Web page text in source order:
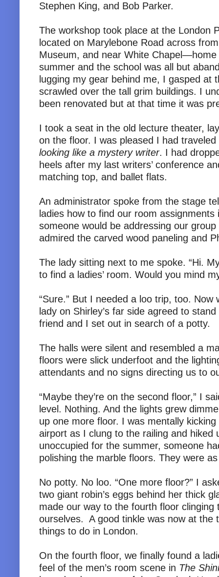
Stephen King, and Bob Parker.
The workshop took place at the London
located on Marylebone Road across
Museum, and near White
summer and the school was all but
lugging my gear behind me, I gasped at
scrawled over the tall grim buildings. I
been renovated but at that time it was
I took a seat in the old lecture theater,
on the floor. I was pleased I had
looking like a mystery writer. I had
heels after my last writers’ conference
matching top, and ballet flats.
An administrator spoke from the stage
ladies how to find our room
someone would be addressing our
admired the carved wood paneling and
The lady sitting next to me spoke. “Hi.
to find a ladies’ room. Would you mind
“Sure.” But I needed a loo trip, too.
lady on Shirley’s far side agreed to
friend and I set out in search of a potty.
The halls were silent and resembled a
floors were slick underfoot and the
attendants and no signs directing us to
“Maybe they’re on the second floor,” I
level. Nothing. And the lights grew
up one more floor. I was mentally
airport as I clung to the railing and hiked
unoccupied for the summer, someone
polishing the marble floors. They were
No potty. No loo. “One more floor?” I
two giant robin’s eggs behind her thick
made our way to the fourth floor
ourselves. A good tinkle was now at the
things to do in London.
On the fourth floor, we finally found a
feel of the men’s room scene in The